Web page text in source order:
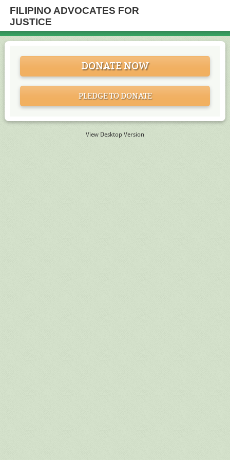
FILIPINO ADVOCATES FOR
JUSTICE
DONATE NOW
PLEDGE TO DONATE
View Desktop Version